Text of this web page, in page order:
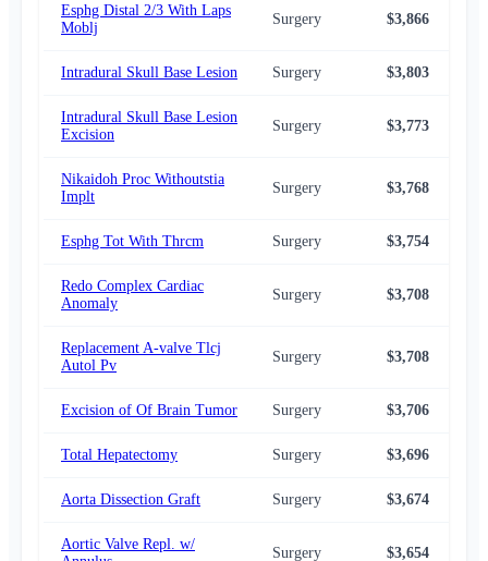
Esphg Distal 2/3 With Laps
Moblj
Surgery $3,866
Intradural Skull Base Lesion Surgery $3,803
Intradural Skull Base Lesion
Excision
Surgery $3,773
Nikaidoh Proc Withoutstia
Implt
Surgery $3,768
Esphg Tot With Thrcm Surgery $3,754
Redo Complex Cardiac
Anomaly
Surgery $3,708
Replacement A-valve Tlcj
Autol Pv
Surgery $3,708
Excision of Of Brain Tumor Surgery $3,706
Total Hepatectomy Surgery $3,696
Aorta Dissection Graft Surgery $3,674
Aortic Valve Repl. w/
Surgery $3,654